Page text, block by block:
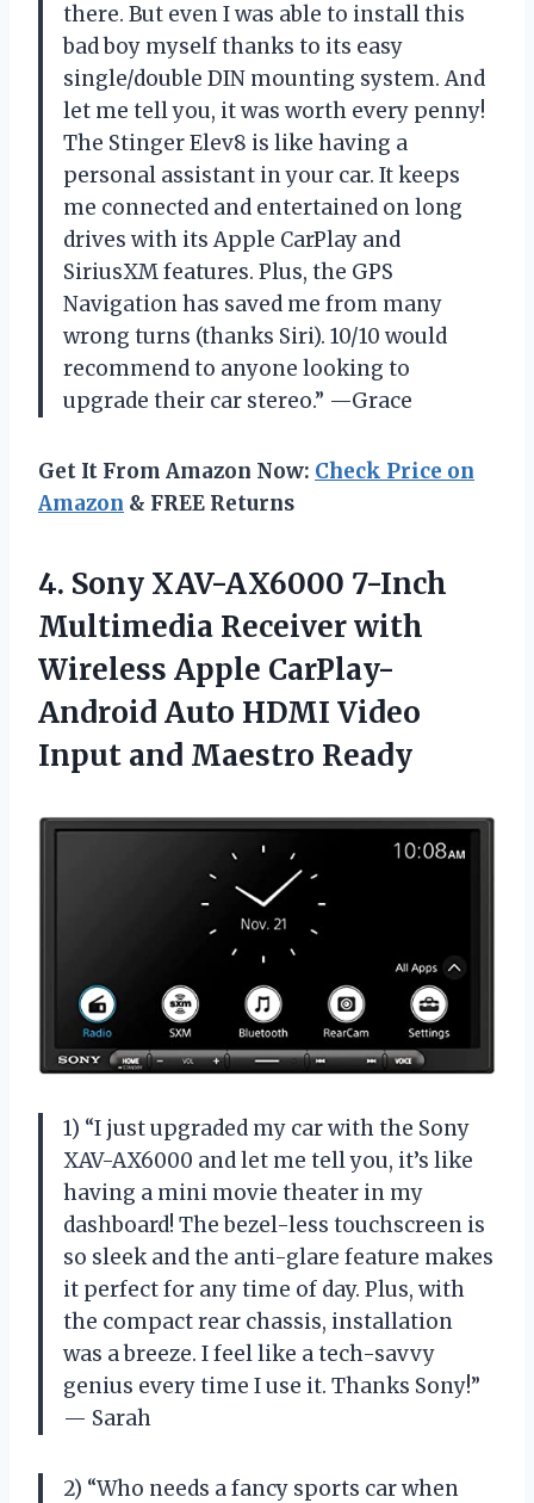
there. But even I was able to install this
bad boy myself thanks to its easy
single/double DIN mounting system. And
let me tell you, it was worth every penny!
The Stinger Elev8 is like having a
personal assistant in your car. It keeps
me connected and entertained on long
drives with its Apple CarPlay and
SiriusXM features. Plus, the GPS
Navigation has saved me from many
wrong turns (thanks Siri). 10/10 would
recommend to anyone looking to
upgrade their car stereo.” —Grace
Get It From Amazon Now: Check Price on
Amazon & FREE Returns
4. Sony XAV-AX6000 7-Inch
Multimedia Receiver with
Wireless Apple CarPlay-
Android Auto HDMI Video
Input and Maestro Ready
1) “I just upgraded my car with the Sony
XAV-AX6000 and let me tell you, it’s like
having a mini movie theater in my
dashboard! The bezel-less touchscreen is
so sleek and the anti-glare feature makes
it perfect for any time of day. Plus, with
the compact rear chassis, installation
was a breeze. I feel like a tech-savvy
genius every time I use it. Thanks Sony!”
— Sarah
2) “Who needs a fancy sports car when